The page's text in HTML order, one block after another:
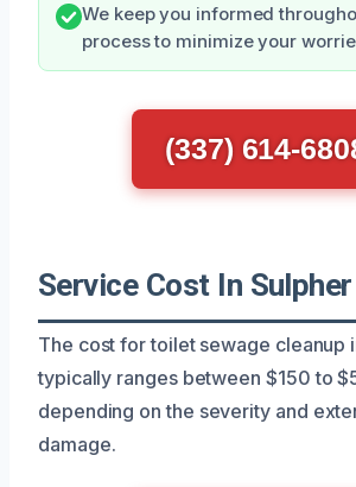
We keep you informed
process to minimize your
(337) 614-
Service Cost In Sulpher
The cost for toilet sewage cleanup
typically ranges between $150 to
depending on the severity and
damage.